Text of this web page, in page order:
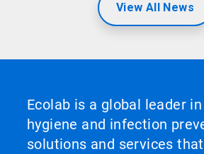
View All News
Ecolab is a global leader
hygiene and infection
solutions and services